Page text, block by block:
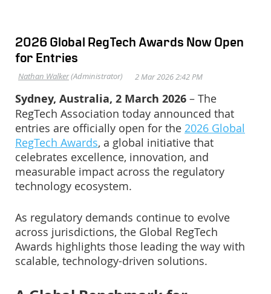
2026 Global RegTech Awards Now Open
for Entries
Sydney, Australia, 2 March 2026 – The
RegTech Association today announced that
entries are officially open for the 2026 Global
RegTech Awards, a global initiative that
celebrates excellence, innovation, and
measurable impact across the regulatory
technology ecosystem.
As regulatory demands continue to evolve
across jurisdictions, the Global RegTech
Awards highlights those leading the way with
scalable, technology-driven solutions.